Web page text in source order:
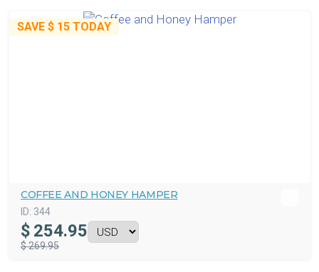
SAVE $ 15 TODAY
COFFEE AND HONEY HAMPER
ID: 344
$ 254.95
$ 269.95